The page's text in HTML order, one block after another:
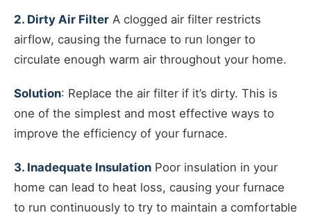
2. Dirty Air Filter A clogged air filter restricts
airflow, causing the furnace to run longer to
circulate enough warm air throughout your home.
Solution: Replace the air filter if it’s dirty. This is
one of the simplest and most effective ways to
improve the efficiency of your furnace.
3. Inadequate Insulation Poor insulation in your
home can lead to heat loss, causing your furnace
to run continuously to try to maintain a comfortable